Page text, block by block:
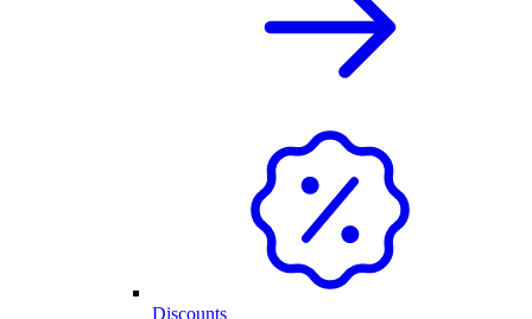
Discounts